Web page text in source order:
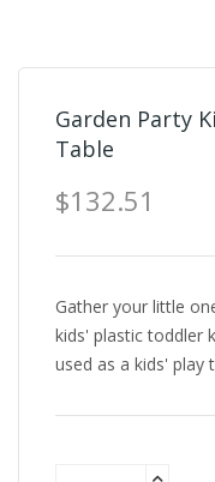
Garden Party
Table
$132.51
Gather your little
kids' plastic toddler
used as a kids' play